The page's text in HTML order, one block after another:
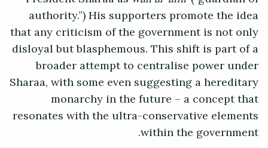
authority.”) His supporters promote the idea
that any criticism of the government is not only
disloyal but blasphemous. This shift is part of a
broader attempt to centralise power under
Sharaa, with some even suggesting a hereditary
monarchy in the future – a concept that
resonates with the ultra-conservative elements
within the government.